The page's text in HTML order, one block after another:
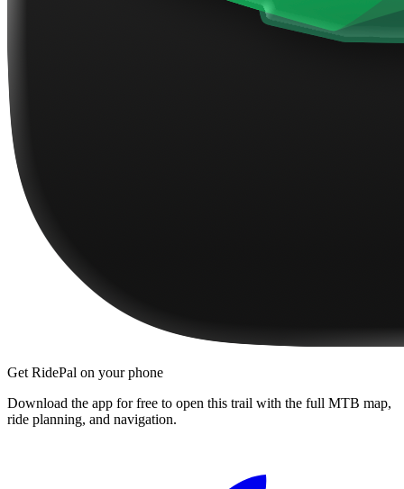
Get RidePal on your phone
Download the app for free to open this trail with the full MTB map,
ride planning, and navigation.